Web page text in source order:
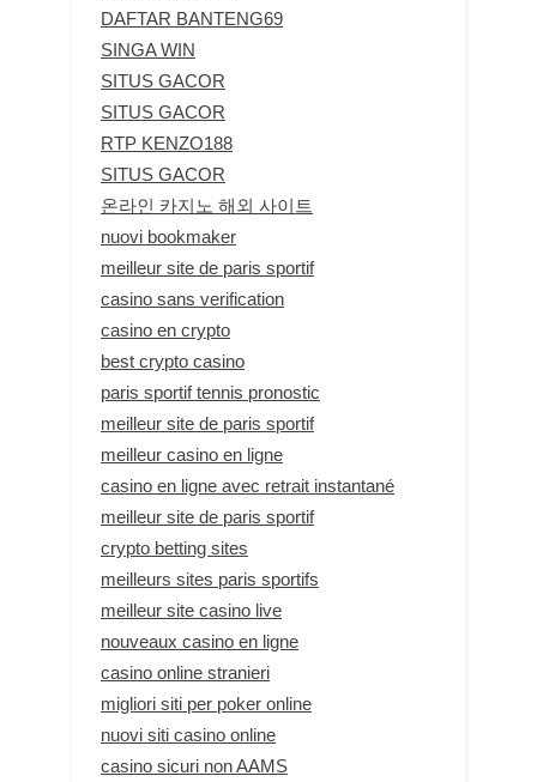
DAFTAR BANTENG69
SINGA WIN
SITUS GACOR
SITUS GACOR
RTP KENZO188
SITUS GACOR
온라인 카지노 해외 사이트
nuovi bookmaker
meilleur site de paris sportif
casino sans verification
casino en crypto
best crypto casino
paris sportif tennis pronostic
meilleur site de paris sportif
meilleur casino en ligne
casino en ligne avec retrait instantané
meilleur site de paris sportif
crypto betting sites
meilleurs sites paris sportifs
meilleur site casino live
nouveaux casino en ligne
casino online stranieri
migliori siti per poker online
nuovi siti casino online
casino sicuri non AAMS